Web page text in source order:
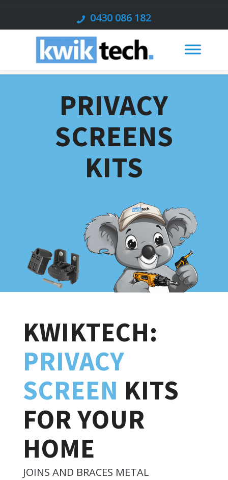
0430 086 182
PRIVACY
SCREENS
KITS
KWIKTECH:
PRIVACY
SCREEN KITS
FOR YOUR
HOME
JOINS AND BRACES METAL